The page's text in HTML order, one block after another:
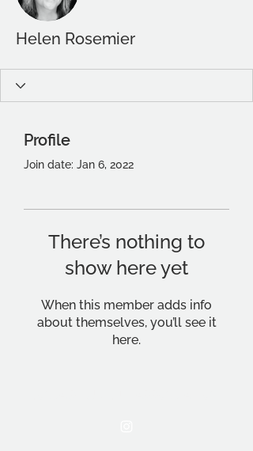
Helen Rosemier
Profile
Join date: Jan 6, 2022
There’s nothing to
show here yet
When this member adds info
about themselves, you’ll see it
here.